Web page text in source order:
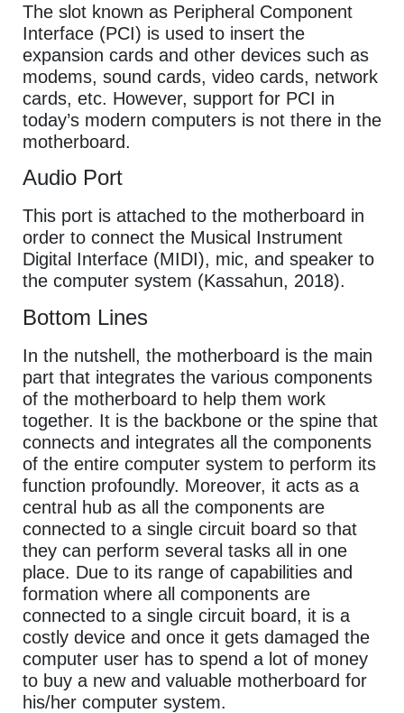
The slot known as Peripheral Component
Interface (PCI) is used to insert the
expansion cards and other devices such as
modems, sound cards, video cards, network
cards, etc. However, support for PCI in
today’s modern computers is not there in the
motherboard.
Audio Port
This port is attached to the motherboard in
order to connect the Musical Instrument
Digital Interface (MIDI), mic, and speaker to
the computer system (Kassahun, 2018).
Bottom Lines
In the nutshell, the motherboard is the main
part that integrates the various components
of the motherboard to help them work
together. It is the backbone or the spine that
connects and integrates all the components
of the entire computer system to perform its
function profoundly. Moreover, it acts as a
central hub as all the components are
connected to a single circuit board so that
they can perform several tasks all in one
place. Due to its range of capabilities and
formation where all components are
connected to a single circuit board, it is a
costly device and once it gets damaged the
computer user has to spend a lot of money
to buy a new and valuable motherboard for
his/her computer system.